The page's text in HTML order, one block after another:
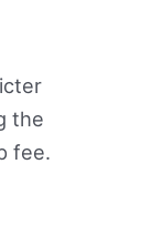
the
fee.